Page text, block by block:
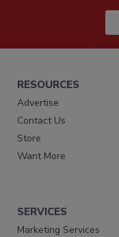
RESOURCES
Advertise
Contact Us
Store
Want More
SERVICES
Marketing Services